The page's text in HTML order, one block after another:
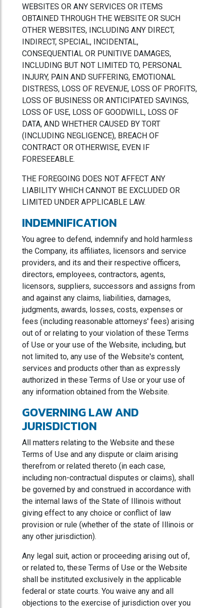
WEBSITES OR ANY SERVICES OR ITEMS
OBTAINED THROUGH THE WEBSITE OR SUCH
OTHER WEBSITES, INCLUDING ANY DIRECT,
INDIRECT, SPECIAL, INCIDENTAL,
CONSEQUENTIAL OR PUNITIVE DAMAGES,
INCLUDING BUT NOT LIMITED TO, PERSONAL
INJURY, PAIN AND SUFFERING, EMOTIONAL
DISTRESS, LOSS OF REVENUE, LOSS OF PROFITS,
LOSS OF BUSINESS OR ANTICIPATED SAVINGS,
LOSS OF USE, LOSS OF GOODWILL, LOSS OF
DATA, AND WHETHER CAUSED BY TORT
(INCLUDING NEGLIGENCE), BREACH OF
CONTRACT OR OTHERWISE, EVEN IF
FORESEEABLE.
THE FOREGOING DOES NOT AFFECT ANY
LIABILITY WHICH CANNOT BE EXCLUDED OR
LIMITED UNDER APPLICABLE LAW.
INDEMNIFICATION
You agree to defend, indemnify and hold harmless
the Company, its affiliates, licensors and service
providers, and its and their respective officers,
directors, employees, contractors, agents,
licensors, suppliers, successors and assigns from
and against any claims, liabilities, damages,
judgments, awards, losses, costs, expenses or
fees (including reasonable attorneys' fees) arising
out of or relating to your violation of these Terms
of Use or your use of the Website, including, but
not limited to, any use of the Website's content,
services and products other than as expressly
authorized in these Terms of Use or your use of
any information obtained from the Website.
GOVERNING LAW AND
JURISDICTION
All matters relating to the Website and these
Terms of Use and any dispute or claim arising
therefrom or related thereto (in each case,
including non-contractual disputes or claims), shall
be governed by and construed in accordance with
the internal laws of the State of Illinois without
giving effect to any choice or conflict of law
provision or rule (whether of the state of Illinois or
any other jurisdiction).
Any legal suit, action or proceeding arising out of,
or related to, these Terms of Use or the Website
shall be instituted exclusively in the applicable
federal or state courts. You waive any and all
objections to the exercise of jurisdiction over you